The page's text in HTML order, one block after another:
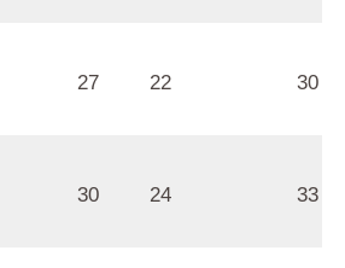
27 22 30
30 24 33